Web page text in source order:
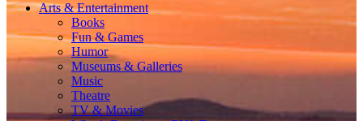
Arts & Entertainment
Books
Fun & Games
Humor
Museums & Galleries
Music
Theatre
TV & Movies